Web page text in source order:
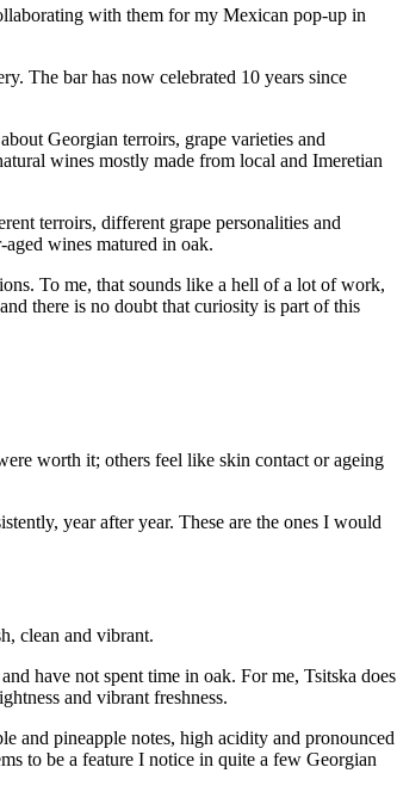
with them for my Mexican pop-up in
The bar has now celebrated 10 years since
Georgian terroirs, grape varieties and
wines mostly made from local and Imeretian
terroirs, different grape personalities and
wines matured in oak.
To me, that sounds like a hell of a lot of work,
there is no doubt that curiosity is part of this
worth it; others feel like skin contact or ageing
year after year. These are the ones I would
clean and vibrant.
have not spent time in oak. For me, Tsitska does
and vibrant freshness.
and pineapple notes, high acidity and pronounced
to be a feature I notice in quite a few Georgian